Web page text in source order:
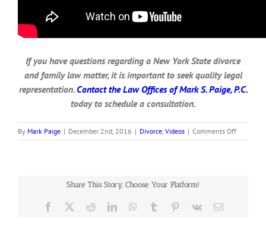
If you have questions regarding a New York State divorce
and family law matter, it is important to seek quality legal
representation. Contact the Law Offices of Mark S. Paige, P.C.
today to schedule a consultation.
By Mark Paige | December 2nd, 2016 | Divorce Videos | Comments Offon
Receiving
Share This Story, Choose Your Platform!
Facebook RedditLinkedInWhatsApp
Tumblr Pinterest
Vk Email